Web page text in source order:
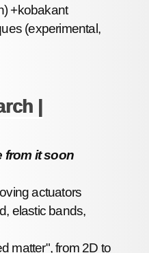
+kobakant
(experimental,
|
from it soon
actuators
elastic bands,
from 2D to